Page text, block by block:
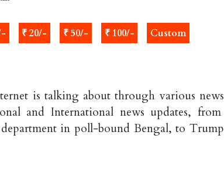
₹ 20/- ₹ 50/- ₹ 100/- Custom
is talking about through various news
and International news updates, from
in poll-bound Bengal, to Trump